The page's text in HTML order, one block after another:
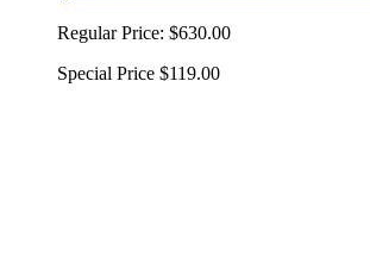
Regular Price: $630.00
Special Price $119.00